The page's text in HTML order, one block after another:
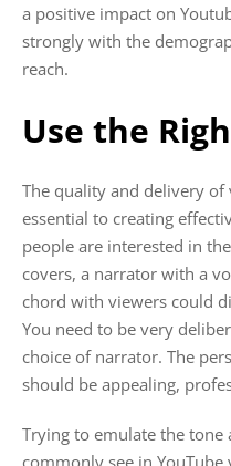
a positive impact on
strongly with the
reach.
Use the
The quality and delivery
essential to creating
people are interested in
covers, a narrator with a
chord with viewers could
You need to be very
choice of narrator. The
should be appealing,
Trying to emulate the tone
commonly see in